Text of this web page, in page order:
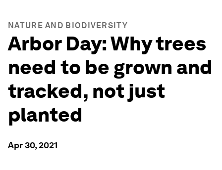
NATURE AND BIODIVERSITY
Arbor Day: Why trees
need to be grown and
tracked, not just
planted
Apr 30, 2021